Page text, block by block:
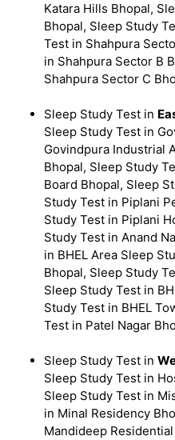
Katara Hills Bhopal,
Bhopal, Sleep Study
Test in Shahpura
in Shahpura Sector B
Shahpura Sector C
Sleep Study Test in
Sleep Study Test in
Govindpura Industrial
Bhopal, Sleep Study
Board Bhopal, Sleep
Study Test in Piplani
Study Test in Piplani
Study Test in Anand
in BHEL Area Sleep
Bhopal, Sleep Study
Sleep Study Test in
Study Test in BHEL
Test in Patel Nagar
Sleep Study Test in
Sleep Study Test in
Sleep Study Test in
in Minal Residency
Mandideep